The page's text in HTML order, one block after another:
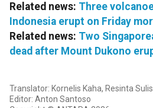
Related news: Three
Indonesia erupt on Friday
Related news: Two
dead after Mount Dukono
Translator: Kornelis Kaha, Resinta
Editor: Anton Santoso